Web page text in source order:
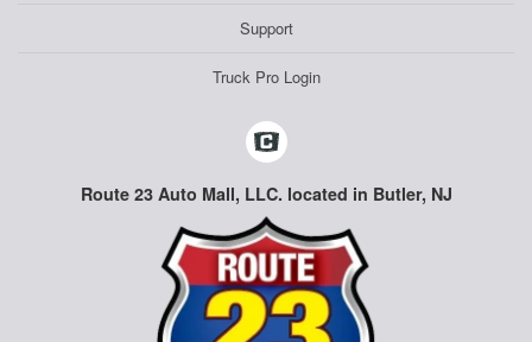
Support
Truck Pro Login
Route 23 Auto Mall, LLC. located in Butler, NJ